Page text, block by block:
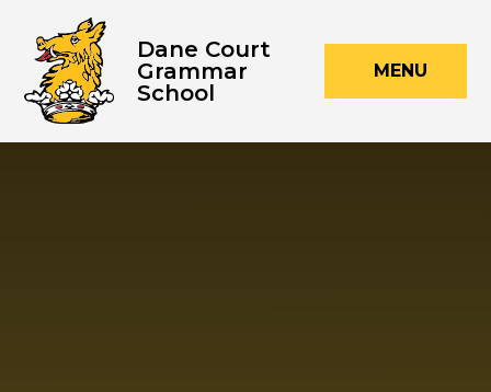
MENU
Dane Court
Grammar
School